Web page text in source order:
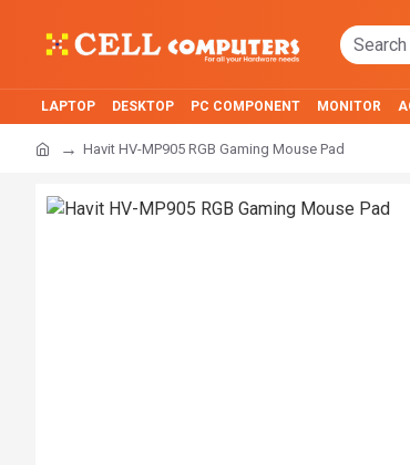
LAPTOP DESKTOP PC COMPONENT MONITOR
Havit HV-MP905 RGB Gaming Mouse Pad